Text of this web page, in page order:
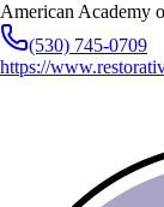
American Academy
(530) 745-0709
https://